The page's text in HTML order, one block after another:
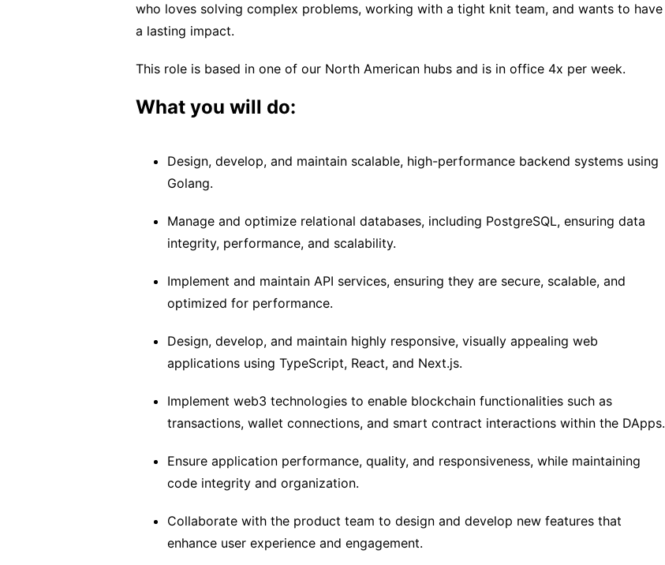
who loves solving complex problems, working with a tight knit team, and wants to have
a lasting impact.
This role is based in one of our North American hubs and is in office 4x per week.
What you will do:
Design, develop, and maintain scalable, high-performance backend systems using
Golang.
Manage and optimize relational databases, including PostgreSQL, ensuring data
integrity, performance, and scalability.
Implement and maintain API services, ensuring they are secure, scalable, and
optimized for performance.
Design, develop, and maintain highly responsive, visually appealing web
applications using TypeScript, React, and Next.js.
Implement web3 technologies to enable blockchain functionalities such as
transactions, wallet connections, and smart contract interactions within the DApps.
Ensure application performance, quality, and responsiveness, while maintaining
code integrity and organization.
Collaborate with the product team to design and develop new features that
enhance user experience and engagement.